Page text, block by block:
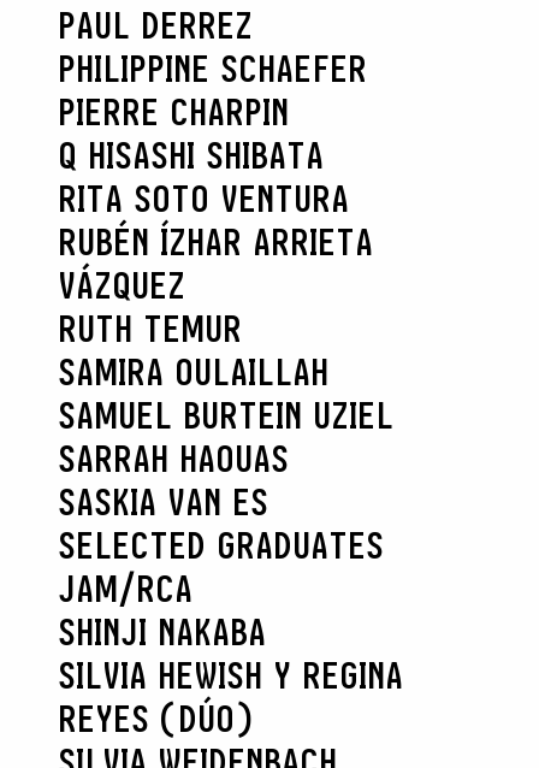
PAUL DERREZ
PHILIPPINE SCHAEFER
PIERRE CHARPIN
Q HISASHI SHIBATA
RITA SOTO VENTURA
RUBÉN ÍZHAR ARRIETA
VÁZQUEZ
RUTH TEMUR
SAMIRA OULAILLAH
SAMUEL BURTEIN UZIEL
SARRAH HAOUAS
SASKIA VAN ES
SELECTED GRADUATES
JAM/RCA
SHINJI NAKABA
SILVIA HEWISH Y REGINA
REYES (DÚO)